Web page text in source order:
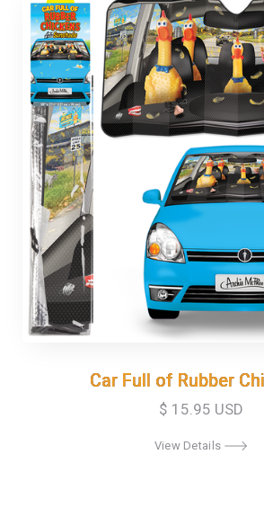
Car Full of Rubber
Car Full of Rubber
$ 15.95 USD
View Details